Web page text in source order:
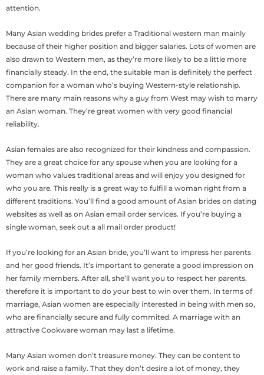
attention.
Many Asian wedding brides prefer a Traditional western man mainly
because of their higher position and bigger salaries. Lots of women are
also drawn to Western men, as they’re more likely to be a little more
financially steady. In the end, the suitable man is definitely the perfect
companion for a woman who’s buying Western-style relationship.
There are many main reasons why a guy from West may wish to marry
an Asian woman. They’re great women with very good financial
reliability.
Asian females are also recognized for their kindness and compassion.
They are a great choice for any spouse when you are looking for a
woman who values traditional areas and will enjoy you designed for
who you are. This really is a great way to fulfill a woman right from a
different traditions. You’ll find a good amount of Asian brides on dating
websites as well as on Asian email order services. If you’re buying a
single woman, seek out a all mail order product!
If you’re looking for an Asian bride, you’ll want to impress her parents
and her good friends. It’s important to generate a good impression on
her family members. After all, she’ll want you to respect her parents,
therefore it is important to do your best to win over them. In terms of
marriage, Asian women are especially interested in being with men so,
who are financially secure and fully commited. A marriage with an
attractive Cookware woman may last a lifetime.
Many Asian women don’t treasure money. They can be content to
work and raise a family. That they don’t desire a lot of money, they